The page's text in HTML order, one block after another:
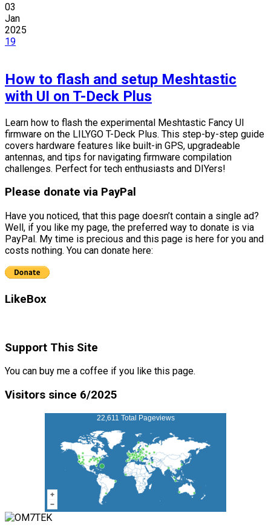
03
Jan
2025
19
How to flash and setup Meshtastic
with UI on T-Deck Plus
Learn how to flash the experimental Meshtastic Fancy UI
firmware on the LILYGO T-Deck Plus. This step-by-step guide
covers hardware features like built-in GPS, upgradeable
antennas, and tips for navigating firmware compilation
challenges. Perfect for tech enthusiasts and DIYers!
Please donate via PayPal
Have you noticed, that this page doesn’t contain a single ad?
Well, if you like my page, the preferred way to donate is via
PayPal. My time is precious and this page is here for you and
costs nothing. You can donate here:
LikeBox
Support This Site
You can buy me a coffee if you like this page.
Visitors since 6/2025
22,611 Total Pageviews